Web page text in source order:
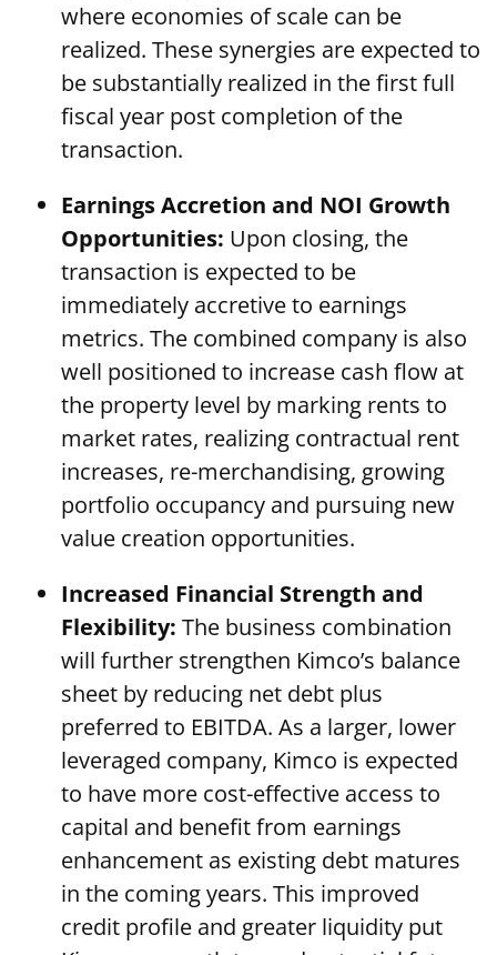
where economies of scale can be
realized. These synergies are expected to
be substantially realized in the first full
fiscal year post completion of the
transaction.
Earnings Accretion and NOI Growth
Opportunities: Upon closing, the
transaction is expected to be
immediately accretive to earnings
metrics. The combined company is also
well positioned to increase cash flow at
the property level by marking rents to
market rates, realizing contractual rent
increases, re-merchandising, growing
portfolio occupancy and pursuing new
value creation opportunities.
Increased Financial Strength and
Flexibility: The business combination
will further strengthen Kimco’s balance
sheet by reducing net debt plus
preferred to EBITDA. As a larger, lower
leveraged company, Kimco is expected
to have more cost-effective access to
capital and benefit from earnings
enhancement as existing debt matures
in the coming years. This improved
credit profile and greater liquidity put